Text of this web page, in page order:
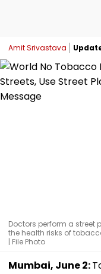
Amit Srivastava
Doctors perform a street
the health risks of
| File Photo
Mumbai, June 2: